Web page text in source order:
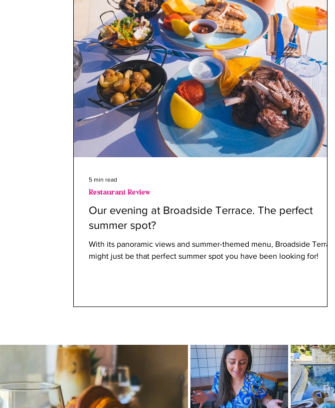
Our evening at Broadside Terrace. The perfect
summer spot?
With its panoramic views and summer-themed menu, Broadside Terrace
might just be that perfect summer spot you have been looking for!
Restaurant Review
5 min read